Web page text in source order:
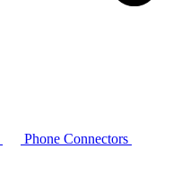
Phone Connectors